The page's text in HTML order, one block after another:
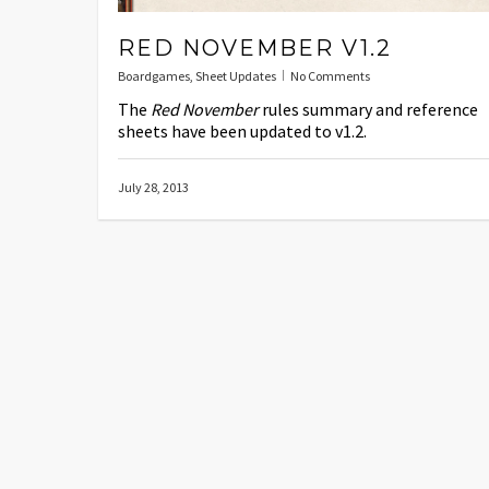
RED NOVEMBER V1.2
Boardgames Sheet Updates No Comments
The Red Novemberrules summary and reference
sheets have been updated to v1.2.
July 28, 2013